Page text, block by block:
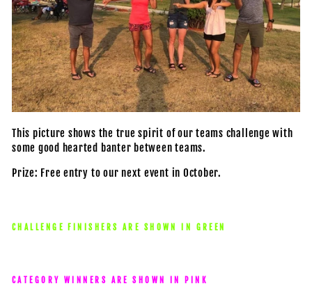
This picture shows the true spirit of our teams challenge with
some good hearted banter between teams.
Prize: Free entry to our next event in October.
CHALLENGE FINISHERS ARE SHOWN IN GREEN
CATEGORY WINNERS ARE SHOWN IN PINK